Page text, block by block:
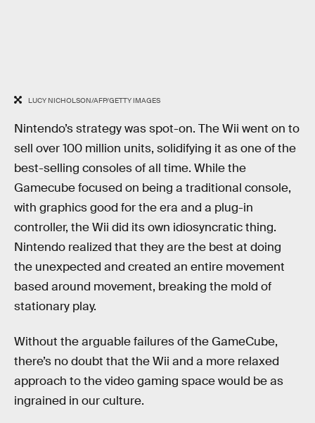
LUCY NICHOLSON/AFP/GETTY IMAGES
Nintendo’s strategy was spot-on. The Wii went on to
sell over 100 million units, solidifying it as one of the
best-selling consoles of all time. While the
Gamecube focused on being a traditional console,
with graphics good for the era and a plug-in
controller, the Wii did its own idiosyncratic thing.
Nintendo realized that they are the best at doing
the unexpected and created an entire movement
based around movement, breaking the mold of
stationary play.
Without the arguable failures of the GameCube,
there’s no doubt that the Wii and a more relaxed
approach to the video gaming space would be as
ingrained in our culture.